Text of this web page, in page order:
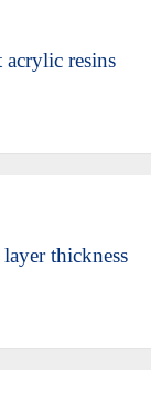
resins
thickness